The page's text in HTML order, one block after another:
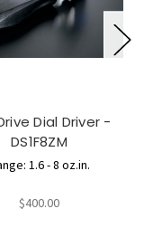
Dial Driver -
DS1F8ZM
1.6 - 8 oz.in.
$400.00